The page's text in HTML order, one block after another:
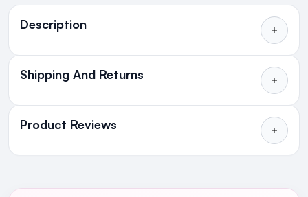
Description
Ingredients
Shipping And Returns
All Orders delivered for just €4.99
or Free over €50 to anywhere
SMS and Email Alerts
Product Reviews
WRITE A REVIEW